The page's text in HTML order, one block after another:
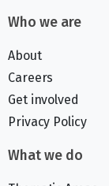
Who we are
About
Careers
Get involved
Privacy Policy
What we do